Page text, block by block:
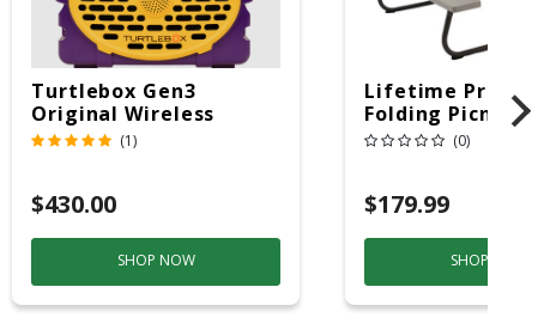
Turtlebox Gen3
Original Wireless
Bluetooth Speaker
(1)
$430.00
SHOP NOW
Lifetime
Folding Picnic
6ft Plastic
(0)
$179.99
SHOP NOW